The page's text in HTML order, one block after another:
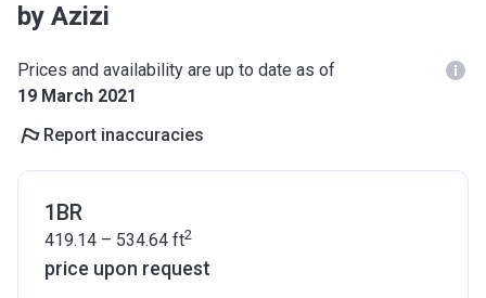
by Azizi
Prices and availability are up to date as of
19 March 2021
Report inaccuracies
1BR
419.14 – 534.64 ft2
price upon request